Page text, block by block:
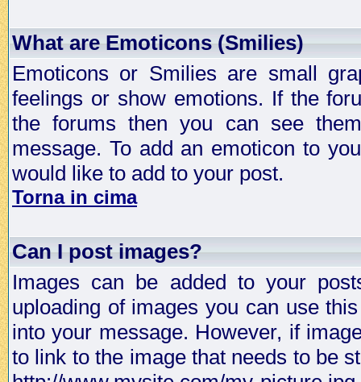
What are Emoticons (Smilies)
Emoticons or Smilies are small
feelings or show emotions. If the
the forums then you can see
message. To add an emoticon to
would like to add to your post.
Torna in cima
Can I post images?
Images can be added to your
uploading of images you can use
into your message. However, if
to link to the image that needs to be